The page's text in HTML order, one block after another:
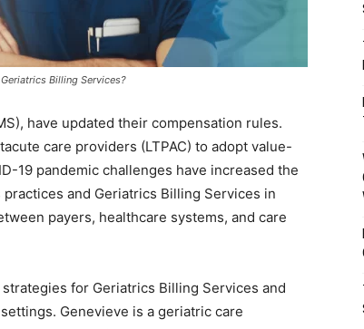
Billing Services?
have updated their compensation rules.
care providers (LTPAC) to adopt value-
19 pandemic challenges have increased the
and Geriatrics Billing Services in
payers, healthcare systems, and care
for Geriatrics Billing Services and
Genevieve is a geriatric care